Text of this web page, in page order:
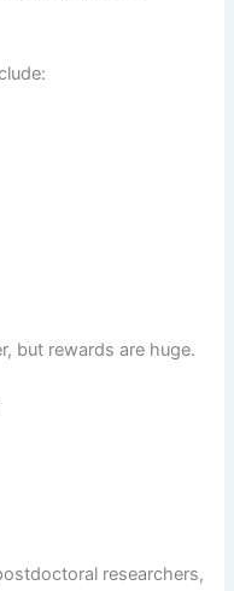
but rewards are huge.
researchers,